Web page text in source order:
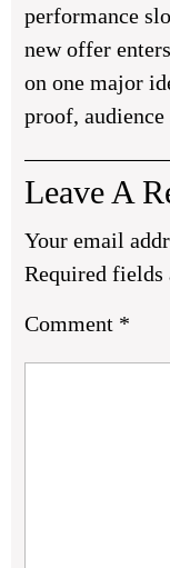
performance
new offer
on one major
proof,
Leave A
Your email
Required fields
Comment *